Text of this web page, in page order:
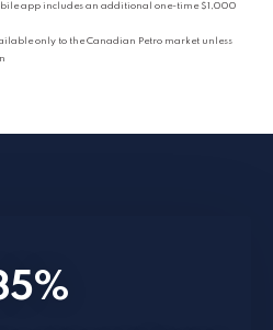
app includes an additional one-time $1,000
only to the Canadian Petro market unless